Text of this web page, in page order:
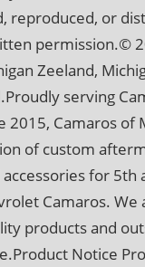
reproduced, or
permission.©
Zeeland,
serving
2015, Camaros of
of custom
for 5th
Camaros.
products and
Notice